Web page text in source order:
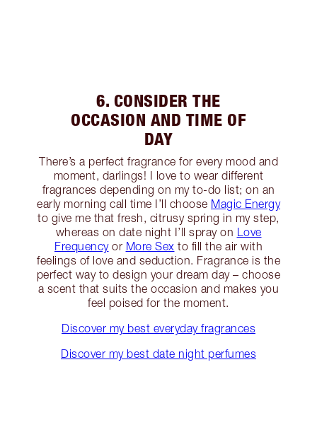
6. CONSIDER THE
OCCASION AND TIME OF
DAY
There’s a perfect fragrance for every mood and
moment, darlings! I love to wear different
fragrances depending on my to-do list; on an
early morning call time I’ll choose Magic Energy
to give me that fresh, citrusy spring in my step,
whereas on date night I’ll spray on Love
Frequencyor More Sex to fill the air with
feelings of love and seduction. Fragrance is the
perfect way to design your dream day – choose
a scent that suits the occasion and makes you
feel poised for the moment.
Discover my best everyday fragrances
Discover my best date night perfumes